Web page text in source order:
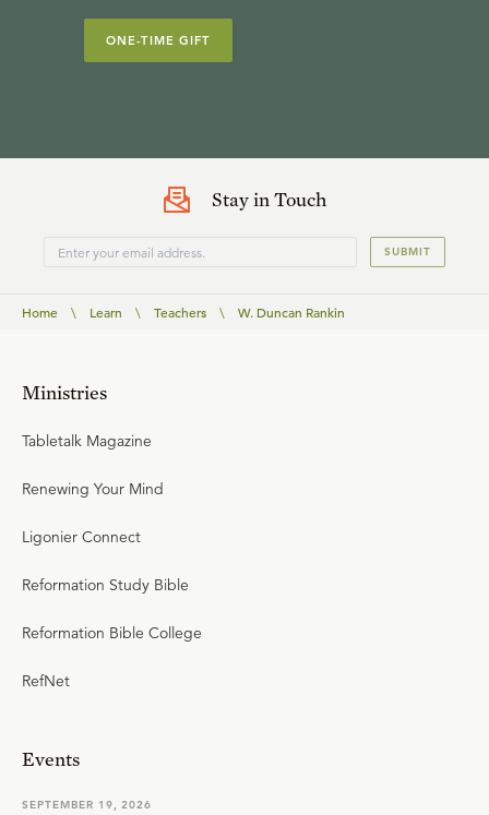
ONE-TIME GIFT
Stay in Touch
SUBMIT
Home \ Learn \ Teachers \ W. Duncan Rankin
Ministries
Tabletalk Magazine
Renewing Your Mind
Ligonier Connect
Reformation Study Bible
Reformation Bible College
RefNet
Events
SEPTEMBER 19, 2026